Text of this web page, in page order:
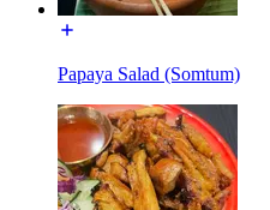
Papaya Salad (Somtum)